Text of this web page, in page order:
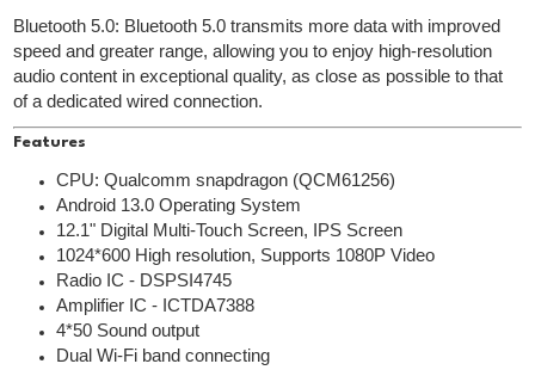
Bluetooth 5.0: Bluetooth 5.0 transmits more data with improved
speed and greater range, allowing you to enjoy high-resolution
audio content in exceptional quality, as close as possible to that
of a dedicated wired connection.
Features
CPU: Qualcomm snapdragon (QCM61256)
Android 13.0 Operating System
12.1" Digital Multi-Touch Screen, IPS Screen
1024*600 High resolution, Supports 1080P Video
Radio IC - DSPSI4745
Amplifier IC - ICTDA7388
4*50 Sound output
Dual Wi-Fi band connecting